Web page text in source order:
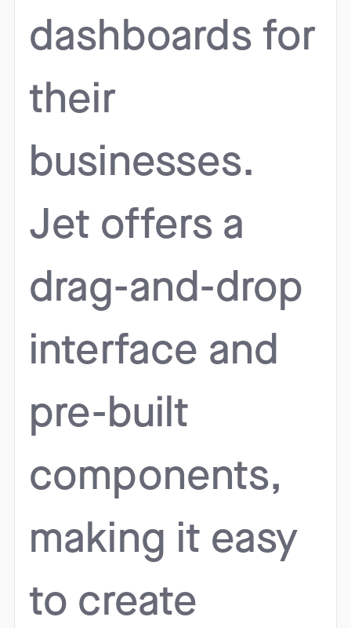
dashboards for
their
businesses.
Jet offers a
drag-and-drop
interface and
pre-built
components,
making it easy
to create